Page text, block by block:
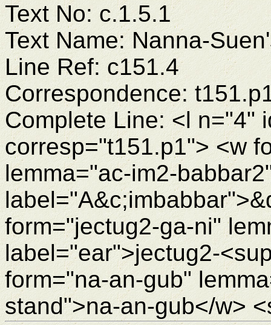
Text No: c.1.5.1
Text Name: Nanna-
Line Ref: c151.4
Correspondence:
Complete Line: <l n="4"
corresp="t151.p1"> <w
lemma="ac-im2-
form="jectug2-ga-ni"
label="ear">jectug2-
form="na-an-gub"
stand">na-an-gub</w>